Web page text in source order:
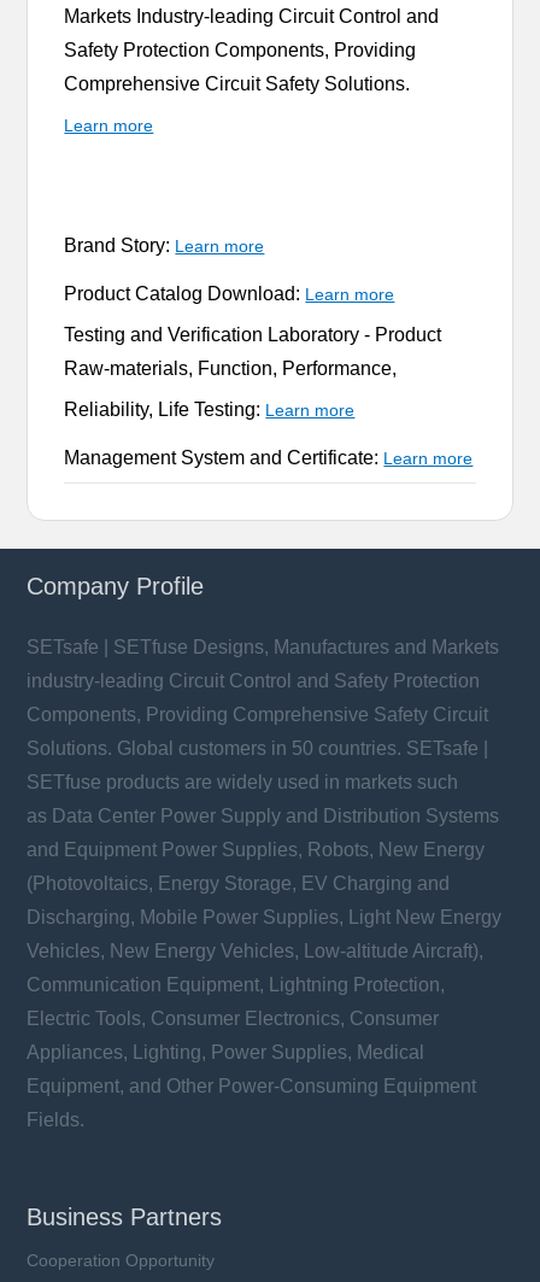
Markets Industry-leading Circuit Control and
Safety Protection Components, Providing
Comprehensive Circuit Safety Solutions.
Learn more
Brand Story: Learn more
Product Catalog Download: Learn more
Testing and Verification Laboratory - Product
Raw-materials, Function, Performance,
Reliability, Life Testing: Learn more
Management System and Certificate: Learn more
Company Profile
SETsafe | SETfuse Designs, Manufactures and Markets
industry-leading Circuit Control and Safety Protection
Components, Providing Comprehensive Safety Circuit
Solutions. Global customers in 50 countries. SETsafe |
SETfuse products are widely used in markets such
as Data Center Power Supply and Distribution Systems
and Equipment Power Supplies, Robots, New Energy
(Photovoltaics, Energy Storage, EV Charging and
Discharging, Mobile Power Supplies, Light New Energy
Vehicles, New Energy Vehicles, Low-altitude Aircraft),
Communication Equipment, Lightning Protection,
Electric Tools, Consumer Electronics, Consumer
Appliances, Lighting, Power Supplies, Medical
Equipment, and Other Power-Consuming Equipment
Fields.
Business Partners
Cooperation Opportunity